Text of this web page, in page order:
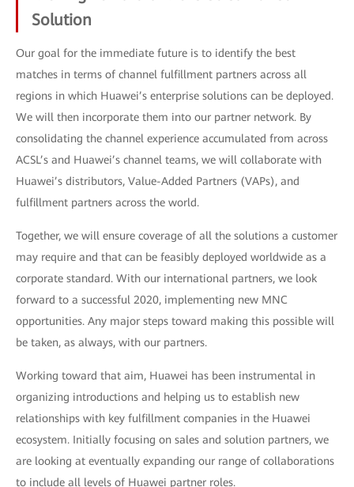
Solution
Our goal for the immediate future is to identify the best
matches in terms of channel fulfillment partners across all
regions in which Huawei’s enterprise solutions can be deployed.
We will then incorporate them into our partner network. By
consolidating the channel experience accumulated from across
ACSL’s and Huawei’s channel teams, we will collaborate with
Huawei’s distributors, Value-Added Partners (VAPs), and
fulfillment partners across the world.
Together, we will ensure coverage of all the solutions a customer
may require and that can be feasibly deployed worldwide as a
corporate standard. With our international partners, we look
forward to a successful 2020, implementing new MNC
opportunities. Any major steps toward making this possible will
be taken, as always, with our partners.
Working toward that aim, Huawei has been instrumental in
organizing introductions and helping us to establish new
relationships with key fulfillment companies in the Huawei
ecosystem. Initially focusing on sales and solution partners, we
are looking at eventually expanding our range of collaborations
to include all levels of Huawei partner roles.